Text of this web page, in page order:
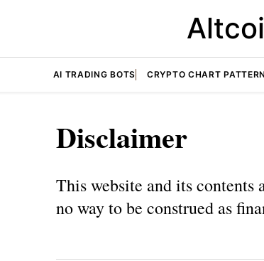
AI TRADING BOTS CRYPTO CHART
Disclaimer
This website and its contents
no way to be construed as